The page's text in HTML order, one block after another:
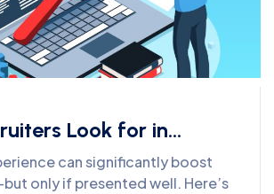
Look for in
Experiences on
can significantly boost
only if presented well. Here’s